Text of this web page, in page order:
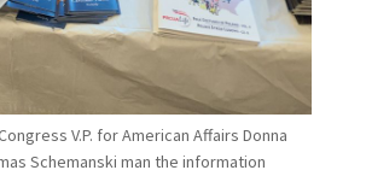
V.P. for American Affairs Donna
Schemanski man the information